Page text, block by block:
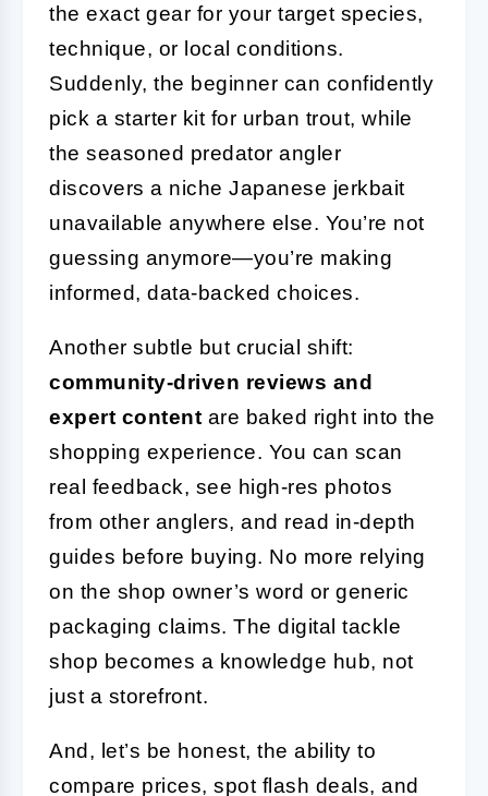
the exact gear for your target species,
technique, or local conditions.
Suddenly, the beginner can confidently
pick a starter kit for urban trout, while
the seasoned predator angler
discovers a niche Japanese jerkbait
unavailable anywhere else. You’re not
guessing anymore—you’re making
informed, data-backed choices.
Another subtle but crucial shift:
community-driven reviews and
expert content are baked right into the
shopping experience. You can scan
real feedback, see high-res photos
from other anglers, and read in-depth
guides before buying. No more relying
on the shop owner’s word or generic
packaging claims. The digital tackle
shop becomes a knowledge hub, not
just a storefront.
And, let’s be honest, the ability to
compare prices, spot flash deals, and